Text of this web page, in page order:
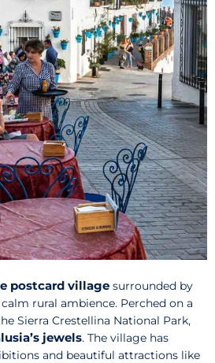
postcard village surrounded by
rural ambience. Perched on a
Sierra Crestellina National Park,
jewels. The village has
and beautiful attractions like